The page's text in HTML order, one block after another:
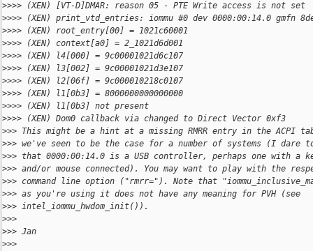
>>>> (XEN) [VT-D]DMAR: reason 05 - PTE Write access is not set
>>>> (XEN) print_vtd_entries: iommu #0 dev 0000:00:14.0 gmfn
>>>> (XEN) root_entry[00] = 1021c60001
>>>> (XEN) context[a0] = 2_1021d6d001
>>>> (XEN) l4[000] = 9c00001021d6c107
>>>> (XEN) l3[002] = 9c00001021d3e107
>>>> (XEN) l2[06f] = 9c000010218c0107
>>>> (XEN) l1[0b3] = 8000000000000000
>>>> (XEN) l1[0b3] not present
>>>> (XEN) Dom0 callback via changed to Direct Vector 0xf3
>>> This might be a hint at a missing RMRR entry in the ACPI
>>> we've seen to be the case for a number of systems (I dare
>>> that 0000:00:14.0 is a USB controller, perhaps one with a
>>> and/or mouse connected). You may want to play with the
>>> command line option ("rmrr="). Note that
>>> as you're using it does not have any meaning for PVH (see
>>> intel_iommu_hwdom_init()).
>>>
>>> Jan
>>>